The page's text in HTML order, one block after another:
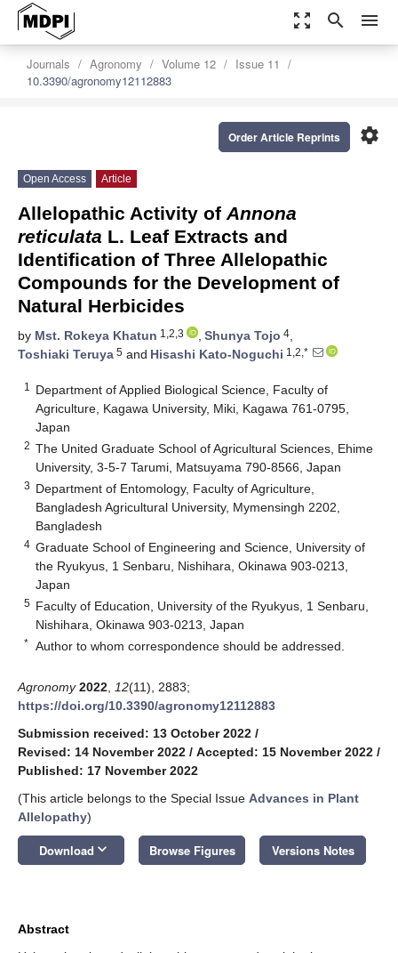
zoom_out_map search menu
Journals Agronomy Volume 12
Issue 11
10.3390/agronomy12112883
settings
Order Article Reprints
Open Access Article
Allelopathic Activity of Annona
reticulata L. Leaf Extracts and
Identification of Three Allelopathic
Compounds for the Development of
Natural Herbicides
by Mst. Rokeya Khatun 1,2,3 , Shunya Tojo 4,
Toshiaki Teruya 5 and Hisashi Kato-Noguchi 1,2,*
1
Department of Applied Biological Science, Faculty of
Agriculture, Kagawa University, Miki, Kagawa 761-0795,
Japan
2 The United Graduate School of Agricultural Sciences, Ehime
University, 3-5-7 Tarumi, Matsuyama 790-8566, Japan
3 Department of Entomology, Faculty of Agriculture,
Bangladesh Agricultural University, Mymensingh 2202,
Bangladesh
4 Graduate School of Engineering and Science, University of
the Ryukyus, 1 Senbaru, Nishihara, Okinawa 903-0213,
Japan
5 Faculty of Education, University of the Ryukyus, 1 Senbaru,
Nishihara, Okinawa 903-0213, Japan
* Author to whom correspondence should be addressed.
Agronomy 2022 12(11), 2883;
https://doi.org/10.3390/agronomy12112883
Submission received: 13 October 2022 /
Revised: 14 November 2022 / Accepted: 15 November 2022 /
Published: 17 November 2022
(This article belongs to the Special Issue Advances in Plant
Allelopathy)
Download keyboard_arrow_down Browse Figures Versions Notes
Abstract